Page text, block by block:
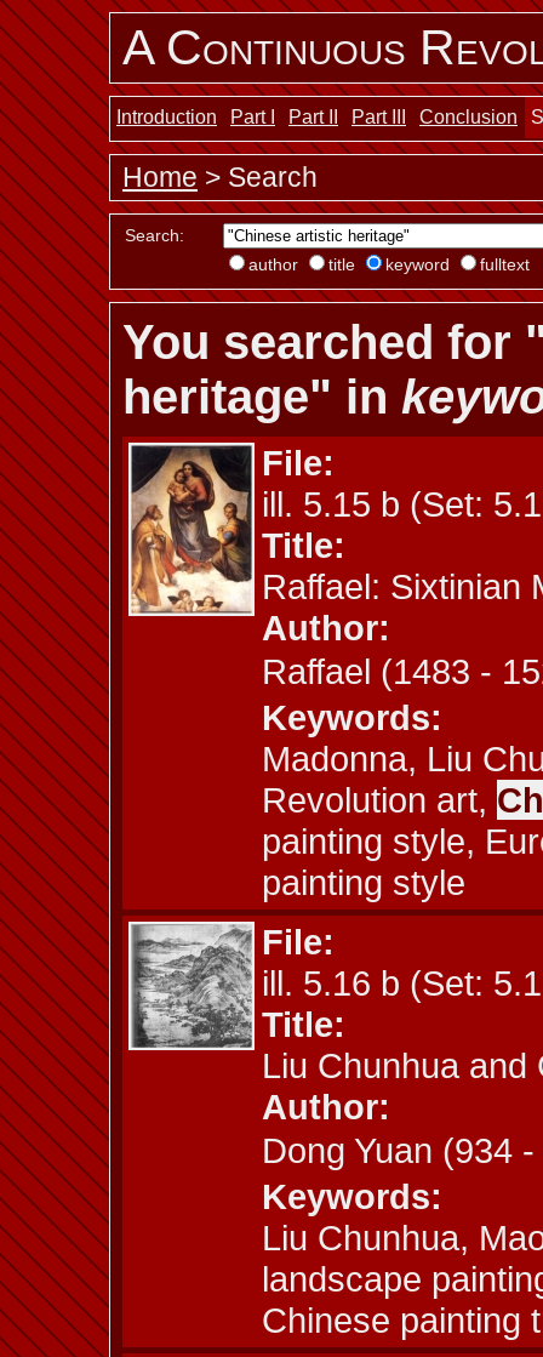
A Continuous
Introduction Part I Part II Part III Conclusion
Home > Search
Search:
author
title keyword fulltext
You searched for
heritage" in
File:
ill. 5.15 b (Set:
Title:
Raffael: Sixtinian
Author:
Raffael (1483 -
Keywords:
Madonna, Liu
Revolution art,
painting style,
painting style
File:
ill. 5.16 b (Set:
Title:
Liu Chunhua and
Author:
Dong Yuan (934
Keywords:
Liu Chunhua,
landscape
Chinese painting